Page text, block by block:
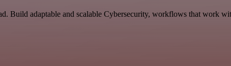
Build adaptable and scalable Cybersecurity, workflows that work